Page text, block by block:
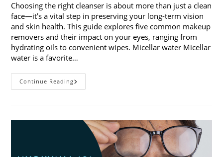
Choosing the right cleanser is about more than just a clean
face—it’s a vital step in preserving your long-term vision
and skin health. This guide explores five common makeup
removers and their impact on your eyes, ranging from
hydrating oils to convenient wipes. Micellar water Micellar
water is a favorite…
Continue Reading5
Common
Impact